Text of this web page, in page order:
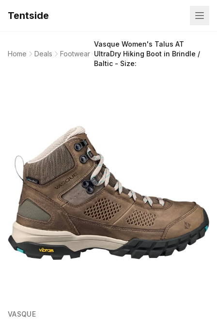
Tentside
Home Deals Footwear
Vasque Women's Talus AT
UltraDry Hiking Boot in Brindle /
Baltic - Size:
VASQUE